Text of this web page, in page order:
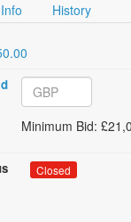
History
Minimum Bid:
Closed